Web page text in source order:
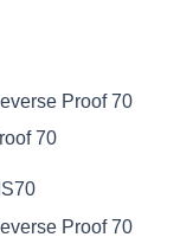
Proof 70
70
Proof 70